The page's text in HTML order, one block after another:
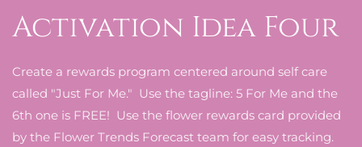
Activation Idea Four
Create a rewards program centered around self care
called "Just For Me." Use the tagline: 5 For Me and the
6th one is FREE! Use the flower rewards card provided
by the Flower Trends Forecast team for easy tracking.